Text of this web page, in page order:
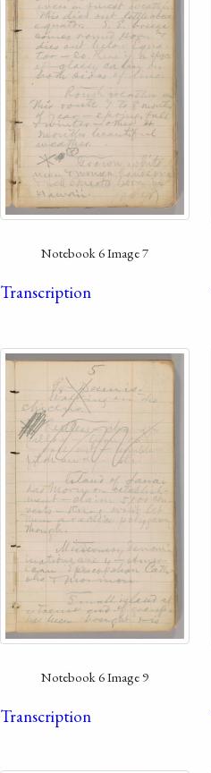
Notebook 6 Image 7
Transcription
Notebook 6 Image 9
Transcription